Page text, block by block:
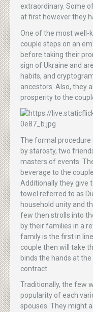
extraordinary. Some
at first however they
One of the most well-
couple steps on an
before taking their
sign of Ukraine and
habits, and
ancestors. Also, they
prosperity to the
The formal procedure
by starosty, two
masters of events.
beverage to the
Additionally they give
towel referred to as
household unity and
few then strolls into
by their families in a
family is the first in
couple then will take
binds the hands at
contract.
Traditionally, the few
popularity of each
spouses. They might